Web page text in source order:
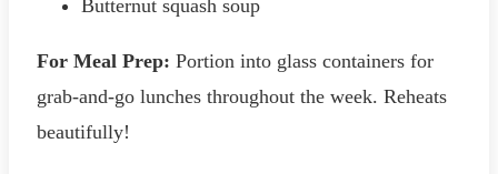
Butternut squash soup
For Meal Prep: Portion into glass containers for
grab-and-go lunches throughout the week. Reheats
beautifully!